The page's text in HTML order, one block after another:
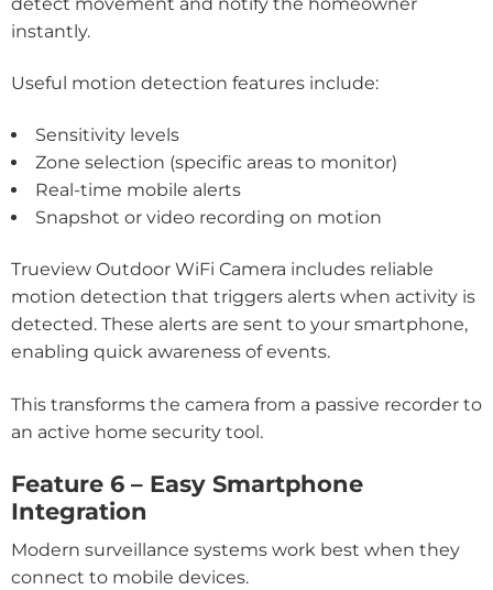
instantly.
Useful motion detection features include:
Sensitivity levels
Zone selection (specific areas to monitor)
Real-time mobile alerts
Snapshot or video recording on motion
Trueview Outdoor WiFi Camera includes reliable
motion detection that triggers alerts when activity is
detected. These alerts are sent to your smartphone,
enabling quick awareness of events.
This transforms the camera from a passive recorder to
an active home security tool.
Feature 6 – Easy Smartphone
Integration
Modern surveillance systems work best when they
connect to mobile devices.